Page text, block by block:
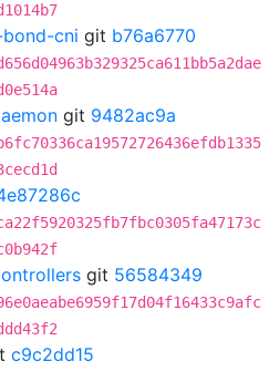
cni git b76a6770
git 9482ac9a
git 56584349
c9c2dd15